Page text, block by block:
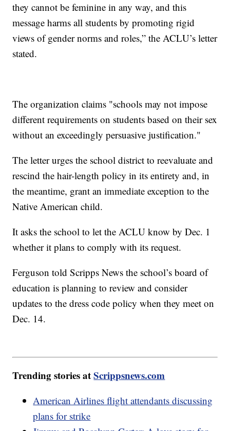
they cannot be feminine in any way, and this
message harms all students by promoting rigid
views of gender norms and roles,” the ACLU’s letter
stated.
The organization claims "schools may not impose
different requirements on students based on their sex
without an exceedingly persuasive justification."
The letter urges the school district to reevaluate and
rescind the hair-length policy in its entirety and, in
the meantime, grant an immediate exception to the
Native American child.
It asks the school to let the ACLU know by Dec. 1
whether it plans to comply with its request.
Ferguson told Scripps News the school’s board of
education is planning to review and consider
updates to the dress code policy when they meet on
Dec. 14.
Trending stories atScrippsnews.com
American Airlines flight attendants discussing
plans for strike